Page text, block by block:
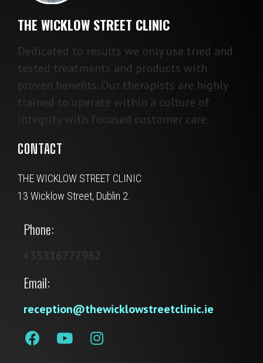
THE WICKLOW STREET CLINIC
Dedicated to results we only use tried and
tested treatments and products with
proven benefits. Our therapists are highly
trained to operate within a culture of
integrity with focused customer care.
CONTACT
THE WICKLOW STREET CLINIC
13 Wicklow Street, Dublin 2.
Phone:
+35316777962
Email:
reception@thewicklowstreetclinic.ie